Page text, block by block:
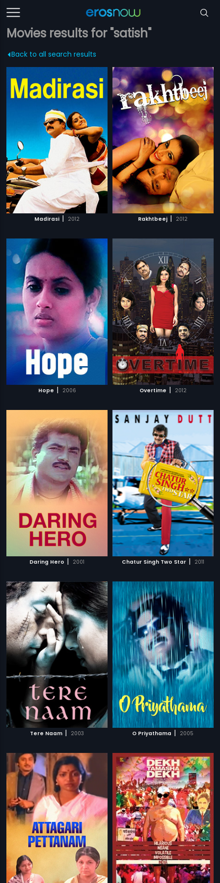
Movies results for "satish"
Back to all search results
Madirasi | 2012 Rakhtbeej | 2012
Hope | 2006 Overtime | 2012
Daring Hero | 2001 Chatur Singh Two Star | 2011
Tere Naam | 2003 O Priyathama | 2005